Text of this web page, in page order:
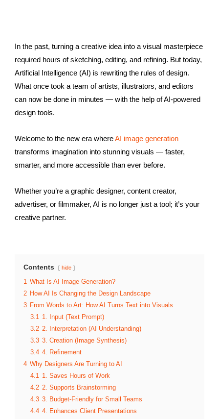
In the past, turning a creative idea into a visual masterpiece
required hours of sketching, editing, and refining. But today,
Artificial Intelligence (AI) is rewriting the rules of design.
What once took a team of artists, illustrators, and editors
can now be done in minutes — with the help of AI-powered
design tools.
Welcome to the new era whereAI image generation
transforms imagination into stunning visuals — faster,
smarter, and more accessible than ever before.
Whether you’re a graphic designer, content creator,
advertiser, or filmmaker, AI is no longer just a tool; it’s your
creative partner.
Contents hide
1 What Is AI Image Generation?
2 How AI Is Changing the Design Landscape
3 From Words to Art: How AI Turns Text into Visuals
3.1 1. Input (Text Prompt)
3.2 2. Interpretation (AI Understanding)
3.3 3. Creation (Image Synthesis)
3.4 4. Refinement
4 Why Designers Are Turning to AI
4.1 1. Saves Hours of Work
4.2 2. Supports Brainstorming
4.3 3. Budget-Friendly for Small Teams
4.4 4. Enhances Client Presentations